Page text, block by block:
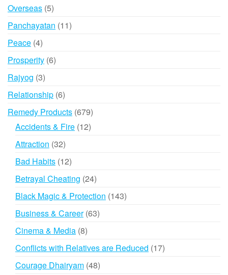
product
Overseas 55
products
Panchayatan 1111
Peace 44
products
Prosperity 66
Rajyog 33
products
Relationship 66
products
Remedy Products 679679
products
Accidents & Fire 1212
Attraction 3232
products
Bad Habits 1212
products
Betrayal Cheating 2424
products
Black Magic & Protection 143143
Business & Career 6363
Cinema & Media 88
products
Conflicts with Relatives are Reduced 1717
Courage Dhairyam 4848